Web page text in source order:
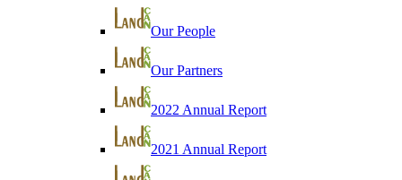
Our People
Our Partners
2022 Annual Report
2021 Annual Report